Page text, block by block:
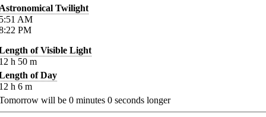
Twilight
AM
PM
of Visible Light
h 50 m
of Day
h 6 m
will be 0 minutes 0 seconds longer